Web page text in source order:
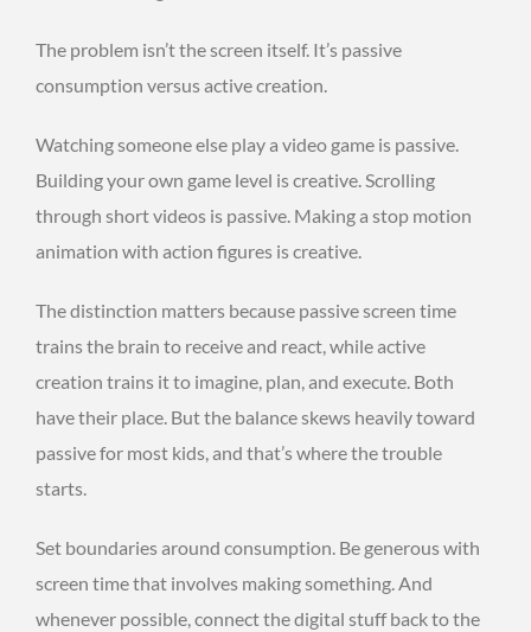
The problem isn’t the screen itself. It’s passive
consumption versus active creation.
Watching someone else play a video game is passive.
Building your own game level is creative. Scrolling
through short videos is passive. Making a stop motion
animation with action figures is creative.
The distinction matters because passive screen time
trains the brain to receive and react, while active
creation trains it to imagine, plan, and execute. Both
have their place. But the balance skews heavily toward
passive for most kids, and that’s where the trouble
starts.
Set boundaries around consumption. Be generous with
screen time that involves making something. And
whenever possible, connect the digital stuff back to the